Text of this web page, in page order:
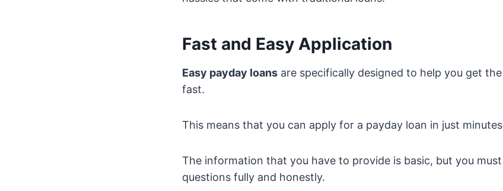
Fast and Easy Application
Easy payday loans are specifically designed to help you get
fast.
This means that you can apply for a payday loan in just
The information that you have to provide is basic, but you
questions fully and honestly.